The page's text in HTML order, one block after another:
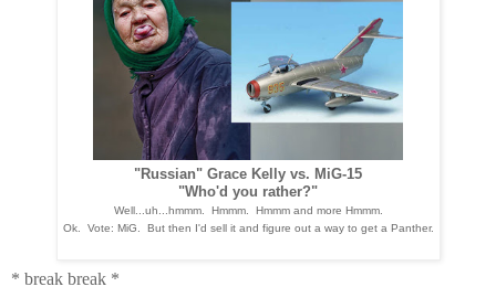
"Russian" Grace Kelly vs. MiG-15
"Who'd you rather?"
Well...uh...hmmm. Hmmm. Hmmm and more Hmmm.
Ok. Vote: MiG. But then I'd sell it and figure out a way to get a Panther.
* break break *